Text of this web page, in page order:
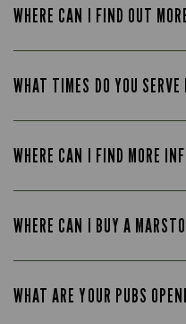
WHERE CAN I FIND OUT
WHAT TIMES DO YOU
WHERE CAN I FIND MORE
WHERE CAN I BUY A
WHAT ARE YOUR PUBS